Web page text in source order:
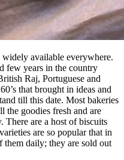
widely available everywhere.
few years in the country
Raj, Portuguese and
that brought in ideas and
till this date. Most bakeries
goodies fresh and are
There are a host of biscuits
are so popular that in
daily; they are sold out